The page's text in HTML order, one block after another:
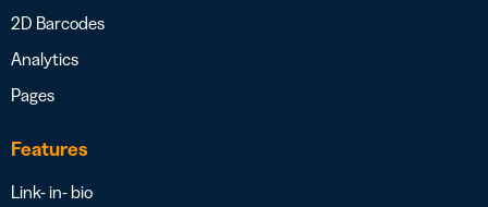
2D Barcodes
Analytics
Pages
Features
Link- in- bio